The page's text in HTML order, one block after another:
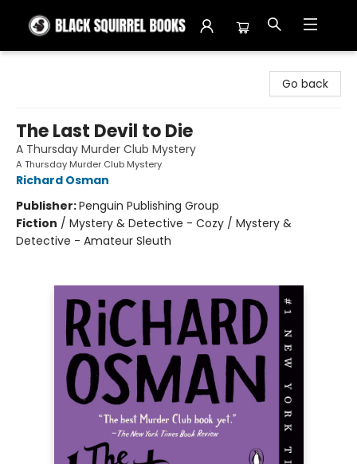
Go back
The Last Devil to Die
A Thursday Murder Club Mystery
A Thursday Murder Club Mystery
Richard Osman
Publisher:Penguin Publishing Group
Fiction / Mystery & Detective - Cozy / Mystery &
Detective - Amateur Sleuth